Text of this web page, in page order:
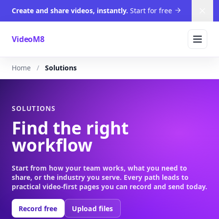
Create and share videos, instantly. Start for free
VideoM8
Home Solutions
SOLUTIONS
Find the right
workflow
Start from how your team works, what you need to
share, or the industry you serve. Every path leads to
practical video-first pages you can record and send today.
Record free Upload files